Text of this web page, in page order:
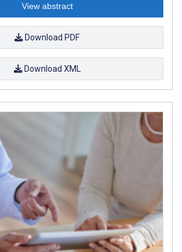
View abstract
Download PDF
Download XML